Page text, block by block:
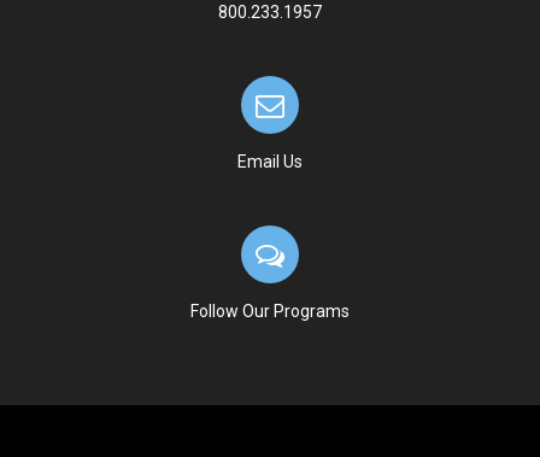
800.233.1957
Email Us
Follow Our Programs